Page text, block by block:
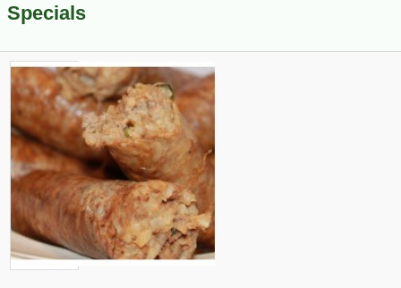
Specials